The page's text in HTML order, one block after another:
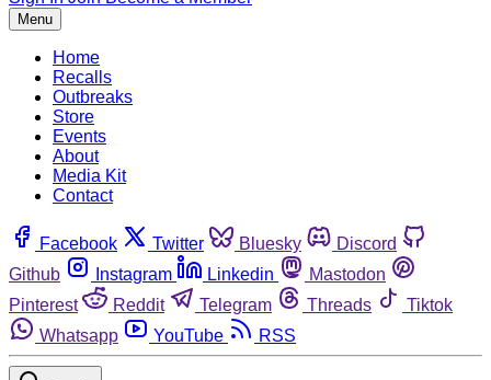
Menu
Home
Recalls
Outbreaks
Store
Events
About
Media Kit
Contact
Facebook Twitter Bluesky
Discord
Github
Instagram Linkedin
Mastodon
Pinterest
Reddit Telegram Threads
Tiktok
Whatsapp
YouTube RSS